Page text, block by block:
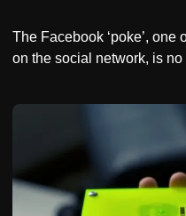
The Facebook ‘poke’,
on the social network, is